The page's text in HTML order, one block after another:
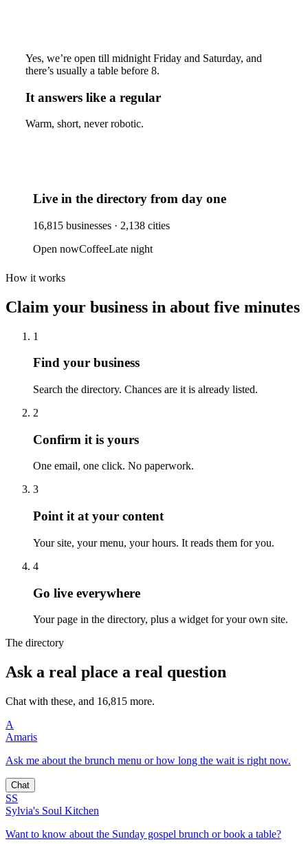
Yes, we’re open till midnight Friday and Saturday, and
there’s usually a table before 8.
It answers like a regular
Warm, short, never robotic.
Live in the directory from day one
16,815 businesses · 2,138 cities
Open nowCoffeeLate night
How it works
Claim your business in about five minutes
1
Find your business
Search the directory. Chances are it is already listed.
2
Confirm it is yours
One email, one click. No paperwork.
3
Point it at your content
Your site, your menu, your hours. It reads them for you.
4
Go live everywhere
Your page in the directory, plus a widget for your own site.
The directory
Ask a real place a real question
Chat with these, and 16,815 more.
A
Amaris
Ask me about the brunch menu or how long the wait is right now.
Chat
SS
Sylvia's Soul Kitchen
Want to know about the Sunday gospel brunch or book a table?